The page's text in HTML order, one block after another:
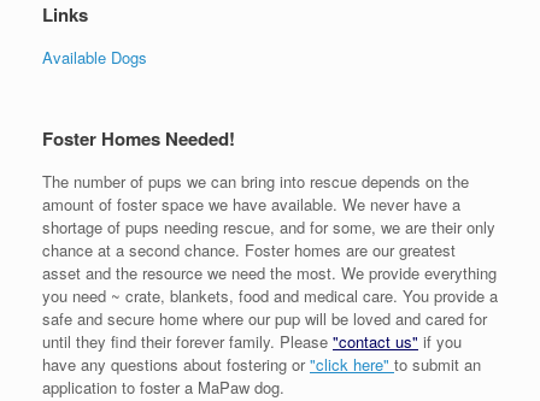
Links
Available Dogs
Foster Homes Needed!
The number of pups we can bring into rescue depends on the
amount of foster space we have available. We never have a
shortage of pups needing rescue, and for some, we are their only
chance at a second chance. Foster homes are our greatest
asset and the resource we need the most. We provide everything
you need ~ crate, blankets, food and medical care. You provide a
safe and secure home where our pup will be loved and cared for
until they find their forever family. Please "contact us" if you
have any questions about fostering or"click here" to submit an
application to foster a MaPaw dog.